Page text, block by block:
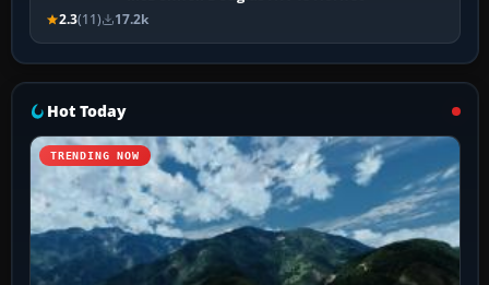
2.3(11) 17.2k
Hot Today
TRENDING NOW